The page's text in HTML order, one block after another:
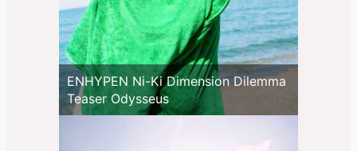
ENHYPEN Ni-Ki Dimension Dilemma
Teaser Odysseus